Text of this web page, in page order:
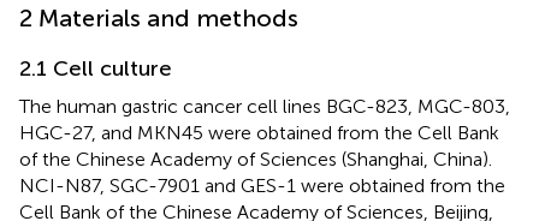
2 Materials and methods
2.1 Cell culture
The human gastric cancer cell lines BGC-823, MGC-803,
HGC-27, and MKN45 were obtained from the Cell Bank
of the Chinese Academy of Sciences (Shanghai, China).
NCI-N87, SGC-7901 and GES-1 were obtained from the
Cell Bank of the Chinese Academy of Sciences, Beijing,